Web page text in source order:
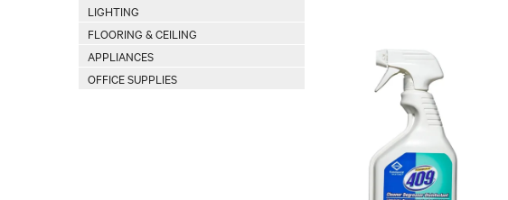
LIGHTING
FLOORING & CEILING
APPLIANCES
OFFICE SUPPLIES